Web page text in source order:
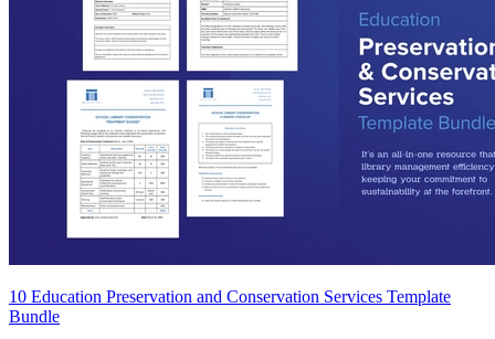
10 Education Preservation and Conservation Services Template
Bundle